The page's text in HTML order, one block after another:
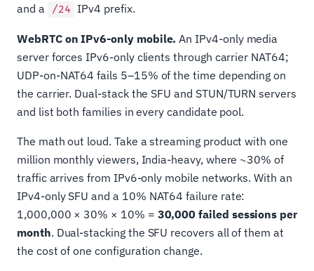
and a
/24 IPv4 prefix.
WebRTC on IPv6-only mobile. An IPv4-only media
server forces IPv6-only clients through carrier NAT64;
UDP-on-NAT64 fails 5–15% of the time depending on
the carrier. Dual-stack the SFU and STUN/TURN servers
and list both families in every candidate pool.
The math out loud. Take a streaming product with one
million monthly viewers, India-heavy, where ~30% of
traffic arrives from IPv6-only mobile networks. With an
IPv4-only SFU and a 10% NAT64 failure rate:
1,000,000 × 30% × 10% = 30,000 failed sessions per
month. Dual-stacking the SFU recovers all of them at
the cost of one configuration change.